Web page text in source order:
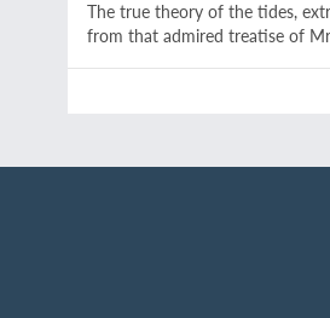
The true theory of the tides,
from that admired treatise of
; being a